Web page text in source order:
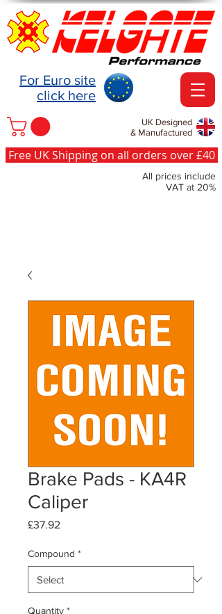
For Euro site
click here
UK Designed
& Manufactured
Free UK Shipping on all orders over £40
All prices include
VAT at 20%
Brake Pads - KA4R
Caliper
£37.92
Compound *
Quantity *